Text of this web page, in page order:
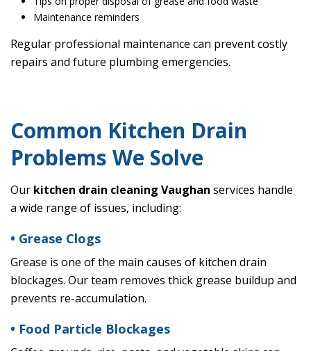
Maintenance reminders
Regular professional maintenance can prevent costly
repairs and future plumbing emergencies.
Common Kitchen Drain
Problems We Solve
Our kitchen drain cleaning Vaughan services handle
a wide range of issues, including:
• Grease Clogs
Grease is one of the main causes of kitchen drain
blockages. Our team removes thick grease buildup and
prevents re-accumulation.
• Food Particle Blockages